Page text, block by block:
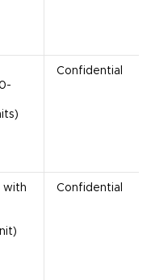
Confidential
with
Confidential